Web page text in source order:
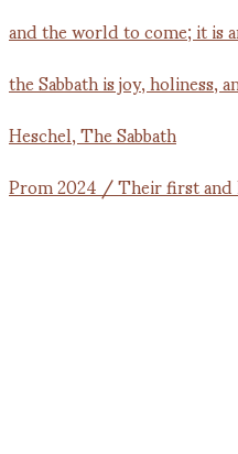
Prom 2024 / Their first